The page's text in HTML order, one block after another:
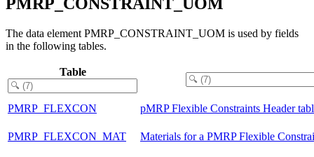
The data element PMRP_CONSTRAINT_UOM is used by fields
in the following tables.
Table
PMRP_FLEXCON pMRP Flexible Constraints Header
PMRP_FLEXCON_MAT Materials for a PMRP Flexible